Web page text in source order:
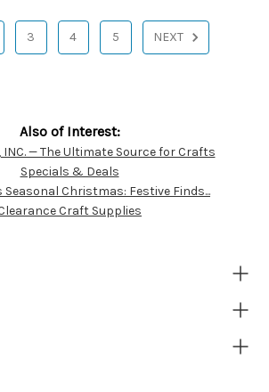
3 4 5 NEXT
Also of Interest:
— The Ultimate Source for Crafts
Specials & Deals
Christmas: Festive Finds...
Craft Supplies